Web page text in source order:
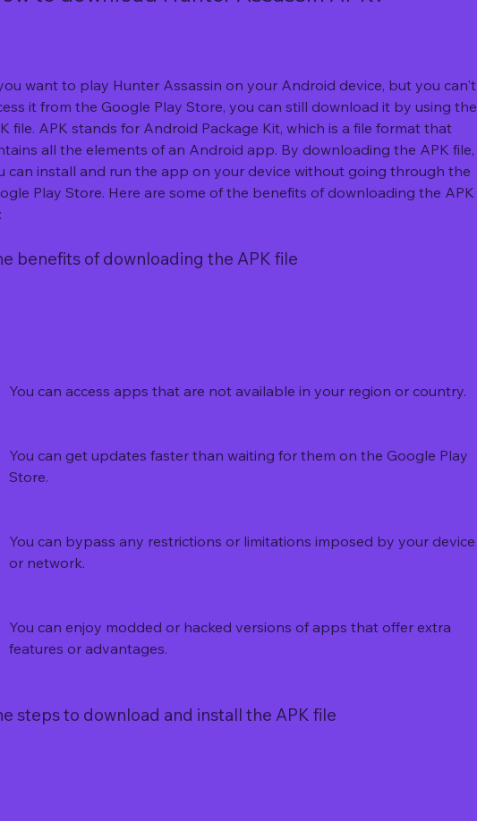
it from the Google Play Store, you can still download it by using the
file. APK stands for Android Package Kit, which is a file format that
all the elements of an Android app. By downloading the APK file,
can install and run the app on your device without going through the
Play Store. Here are some of the benefits of downloading the APK
benefits of downloading the APK file
You can access apps that are not available in your region or country.
You can get updates faster than waiting for them on the Google Play
Store.
You can bypass any restrictions or limitations imposed by your device
or network.
You can enjoy modded or hacked versions of apps that offer extra
features or advantages.
steps to download and install the APK file